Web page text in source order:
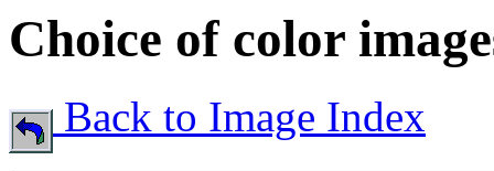
Choice of color
Back to Image Index